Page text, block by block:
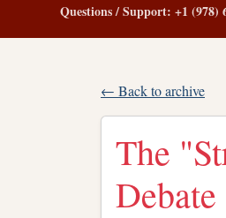
Questions / Support: +1 (978)
← Back to archive
The
Debate